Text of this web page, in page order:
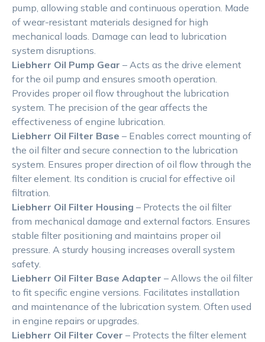
pump, allowing stable and continuous operation. Made
of wear-resistant materials designed for high
mechanical loads. Damage can lead to lubrication
system disruptions.
Liebherr Oil Pump Gear – Acts as the drive element
for the oil pump and ensures smooth operation.
Provides proper oil flow throughout the lubrication
system. The precision of the gear affects the
effectiveness of engine lubrication.
Liebherr Oil Filter Base – Enables correct mounting of
the oil filter and secure connection to the lubrication
system. Ensures proper direction of oil flow through the
filter element. Its condition is crucial for effective oil
filtration.
Liebherr Oil Filter Housing – Protects the oil filter
from mechanical damage and external factors. Ensures
stable filter positioning and maintains proper oil
pressure. A sturdy housing increases overall system
safety.
Liebherr Oil Filter Base Adapter – Allows the oil filter
to fit specific engine versions. Facilitates installation
and maintenance of the lubrication system. Often used
in engine repairs or upgrades.
Liebherr Oil Filter Cover – Protects the filter element